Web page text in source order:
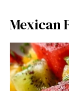
Mexican